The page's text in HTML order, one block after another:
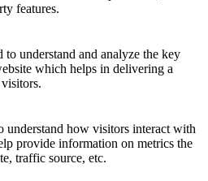
features.
to understand and analyze the key
which helps in delivering a
understand how visitors interact with
provide information on metrics the
traffic source, etc.